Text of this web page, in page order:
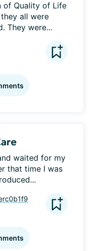
of Quality of Life
all were
They were...
waited for my
that time I was